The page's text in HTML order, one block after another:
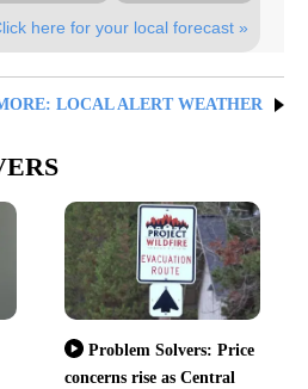
here for your local forecast »
LOCAL ALERT WEATHER
Problem Solvers: Price
concerns rise as Central